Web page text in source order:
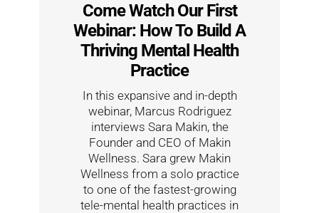
Come Watch Our First
Webinar: How To Build A
Thriving Mental Health
Practice
In this expansive and in-depth
webinar, Marcus Rodriguez
interviews Sara Makin, the
Founder and CEO of Makin
Wellness. Sara grew Makin
Wellness from a solo practice
to one of the fastest-growing
tele-mental health practices in